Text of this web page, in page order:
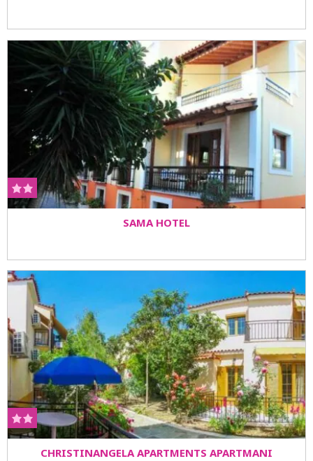
SAMA HOTEL
CHRISTINANGELA APARTMENTS APARTMANI